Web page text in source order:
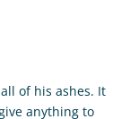
of his ashes. It
anything to